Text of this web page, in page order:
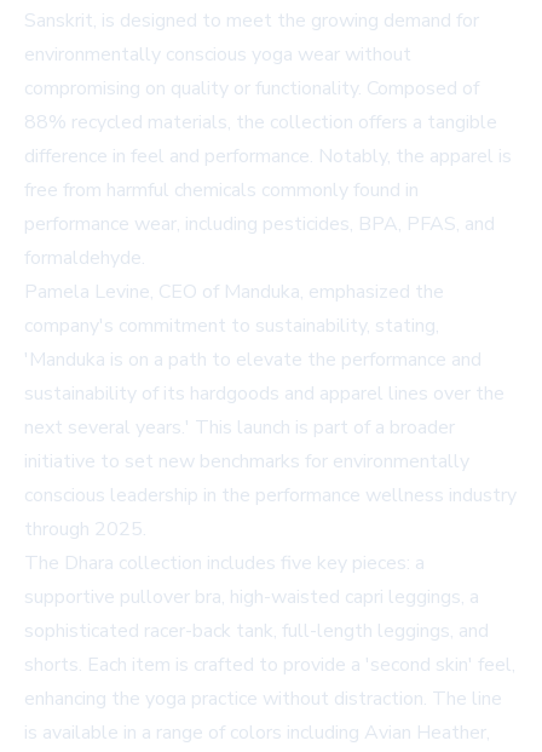
Sanskrit, is designed to meet the growing demand for
environmentally conscious yoga wear without
compromising on quality or functionality. Composed of
88% recycled materials, the collection offers a tangible
difference in feel and performance. Notably, the apparel is
free from harmful chemicals commonly found in
performance wear, including pesticides, BPA, PFAS, and
formaldehyde.
Pamela Levine, CEO of Manduka, emphasized the
company's commitment to sustainability, stating,
'Manduka is on a path to elevate the performance and
sustainability of its hardgoods and apparel lines over the
next several years.' This launch is part of a broader
initiative to set new benchmarks for environmentally
conscious leadership in the performance wellness industry
through 2025.
The Dhara collection includes five key pieces: a
supportive pullover bra, high-waisted capri leggings, a
sophisticated racer-back tank, full-length leggings, and
shorts. Each item is crafted to provide a 'second skin' feel,
enhancing the yoga practice without distraction. The line
is available in a range of colors including Avian Heather,